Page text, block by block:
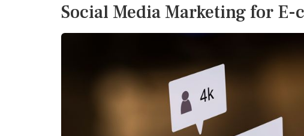
Social Media Marketing for E-